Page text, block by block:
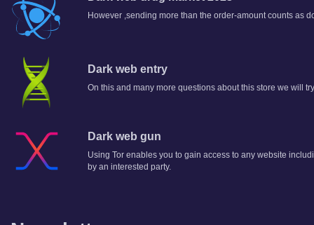
However ,sending more than the order-amount counts as
Dark web entry
On this and many more questions about this store we will
Dark web gun
Using Tor enables you to gain access to any website
by an interested party.